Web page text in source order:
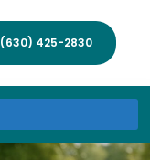
(630) 425-2830